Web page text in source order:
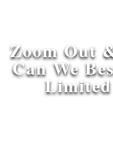
Zoom Out
Can We